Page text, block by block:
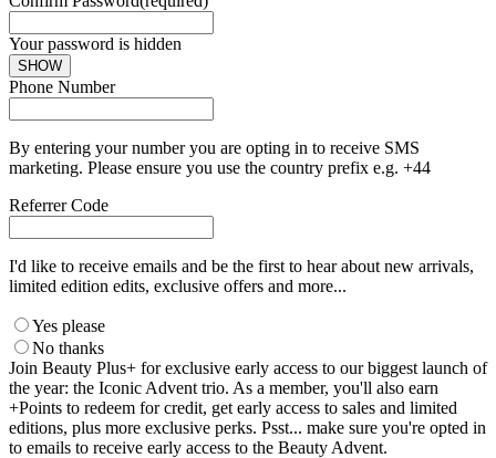
Your password is hidden
SHOW
Phone Number
By entering your number you are opting in to receive SMS
marketing. Please ensure you use the country prefix e.g. +44
Referrer Code
I'd like to receive emails and be the first to hear about new arrivals,
limited edition edits, exclusive offers and more...
Yes please
No thanks
Join Beauty Plus+ for exclusive early access to our biggest launch of
the year: the Iconic Advent trio. As a member, you'll also earn
+Points to redeem for credit, get early access to sales and limited
editions, plus more exclusive perks. Psst... make sure you're opted in
to emails to receive early access to the Beauty Advent.